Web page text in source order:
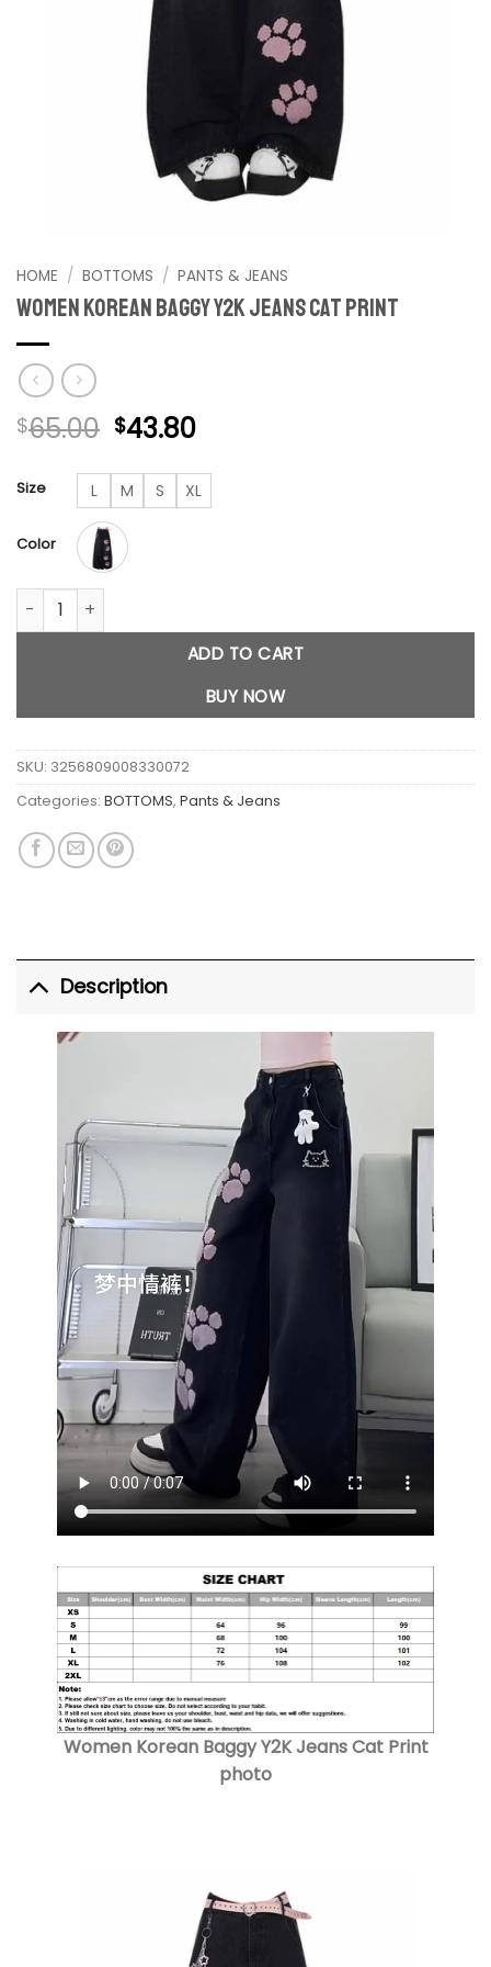
HOME / BOTTOMS / PANTS & JEANS
Women Korean Baggy Y2K Jeans Cat Print
$65.00 Original
was:
$65.00.
$43.80Current
is:
$43.80.
Size L M S XL
Color
Women Korean Baggy Y2K Jeans Cat Print quantity
ADD TO CART
BUY NOW
SKU: 3256809008330072
Categories: BOTTOMS, Pants & Jeans
Description
Women Korean Baggy Y2K Jeans Cat Print
photo